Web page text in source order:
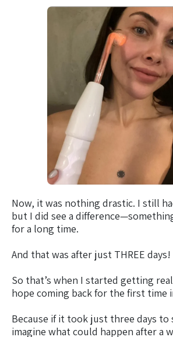
Now, it was nothing drastic. I still
but I did see a
for a long time.
And that was after just THREE days!
So that’s when I started getting
hope coming back for the first time
Because if it took just three days to
imagine what could happen after a